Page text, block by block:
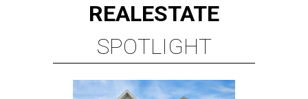
REALESTATE
SPOTLIGHT